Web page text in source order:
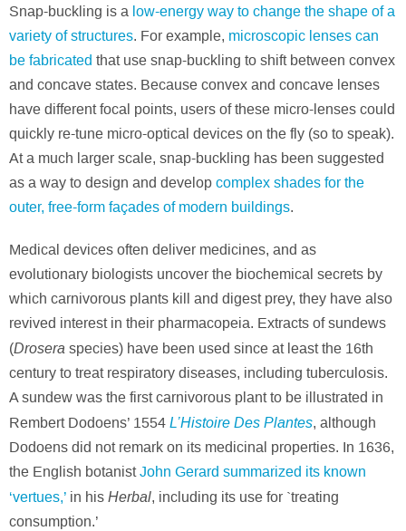
Snap-buckling is a low-energy way to change the shape of a
variety of structures. For example, microscopic lenses can
be fabricated that use snap-buckling to shift between convex
and concave states. Because convex and concave lenses
have different focal points, users of these micro-lenses could
quickly re-tune micro-optical devices on the fly (so to speak).
At a much larger scale, snap-buckling has been suggested
as a way to design and develop complex shades for the
outer, free-form façades of modern buildings.
Medical devices often deliver medicines, and as
evolutionary biologists uncover the biochemical secrets by
which carnivorous plants kill and digest prey, they have also
revived interest in their pharmacopeia. Extracts of sundews
(Drosera species) have been used since at least the 16th
century to treat respiratory diseases, including tuberculosis.
A sundew was the first carnivorous plant to be illustrated in
Rembert Dodoens’ 1554 L’Histoire Des Plantes, although
Dodoens did not remark on its medicinal properties. In 1636,
the English botanistJohn Gerard summarized its known
‘vertues,’ in his Herbal, including its use for `treating
consumption.’